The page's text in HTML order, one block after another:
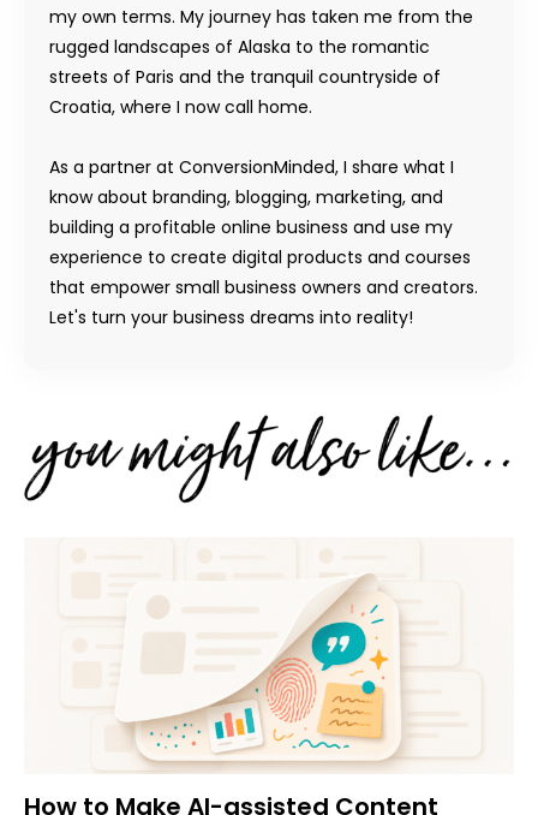
my own terms. My journey has taken me from the
rugged landscapes of Alaska to the romantic
streets of Paris and the tranquil countryside of
Croatia, where I now call home.
As a partner at ConversionMinded, I share what I
know about branding, blogging, marketing, and
building a profitable online business and use my
experience to create digital products and courses
that empower small business owners and creators.
Let's turn your business dreams into reality!
How to Make AI-assisted Content